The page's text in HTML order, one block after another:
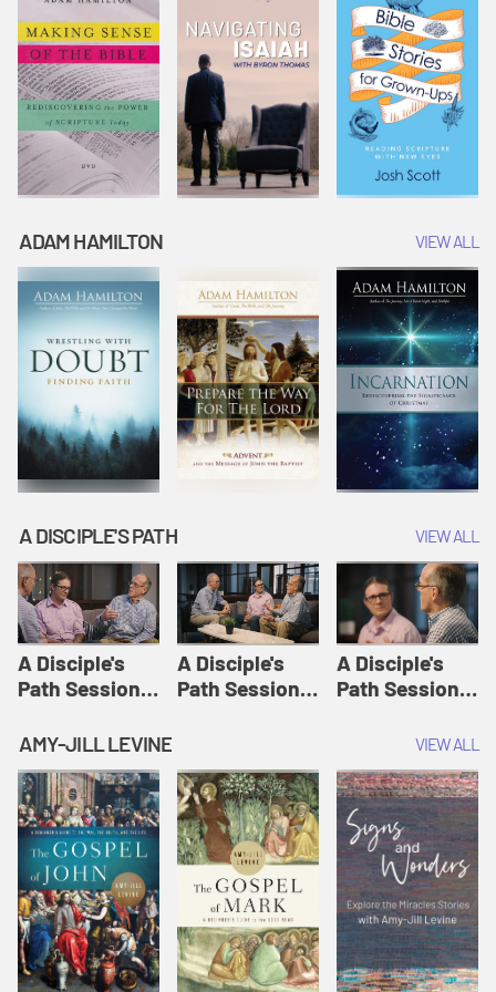
ADAM HAMILTON VIEW ALL
A DISCIPLE'S PATH VIEW ALL
A Disciple's
Path Session
Disciple's Path
Defined | A
Disciple's Path
A Disciple's
Path Session
A Disciple's
Path Session
Disciple's Path
AMY-JILL LEVINE VIEW ALL